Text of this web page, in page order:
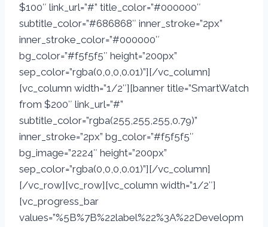
$100″ link_url=”#” title_color=”#000000″
subtitle_color=”#686868″ inner_stroke=”2px”
inner_stroke_color=”#000000″
bg_color=”#f5f5f5″ height=”200px”
sep_color=”rgba(0,0,0,0.01)”][/vc_column]
[vc_column width=”1/2″][banner title=”SmartWatch
from $200″ link_url=”#”
subtitle_color=”rgba(255,255,255,0.79)”
inner_stroke=”2px” bg_color=”#f5f5f5″
bg_image=”2224″ height=”200px”
sep_color=”rgba(0,0,0,0.01)”][/vc_column]
[/vc_row][vc_row][vc_column width=”1/2″]
[vc_progress_bar
values=”%5B%7B%22label%22%3A%22Developm